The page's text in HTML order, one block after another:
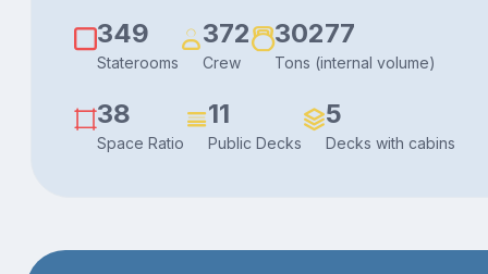
349
Staterooms
372
Crew
30277
Tons (internal volume)
38
Space Ratio
11
Public Decks
5
Decks with cabins